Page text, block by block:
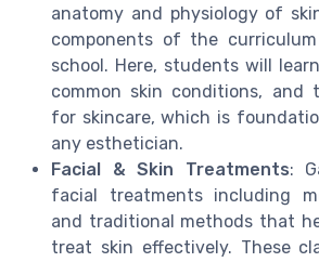
anatomy and physiology of
components of the
school. Here, students will
common skin conditions, and
for skincare, which is
any esthetician.
Facial & Skin Treatments:
facial treatments including
and traditional methods that
treat skin effectively. These